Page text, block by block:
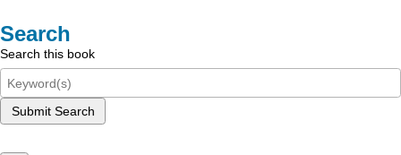
Search
Search this book
Submit Search